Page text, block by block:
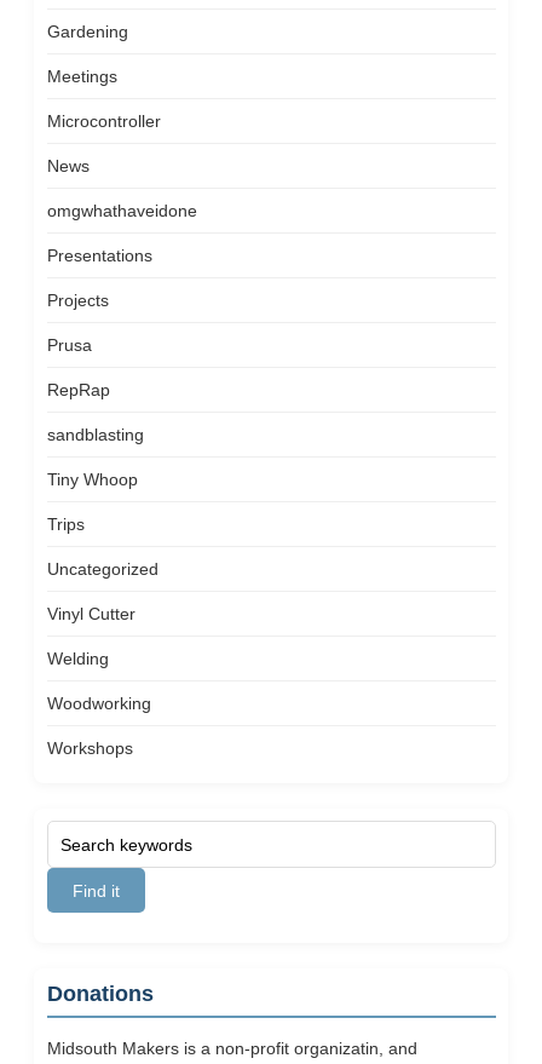
Gardening
Meetings
Microcontroller
News
omgwhathaveidone
Presentations
Projects
Prusa
RepRap
sandblasting
Tiny Whoop
Trips
Uncategorized
Vinyl Cutter
Welding
Woodworking
Workshops
Donations
Midsouth Makers is a non-profit organizatin, and